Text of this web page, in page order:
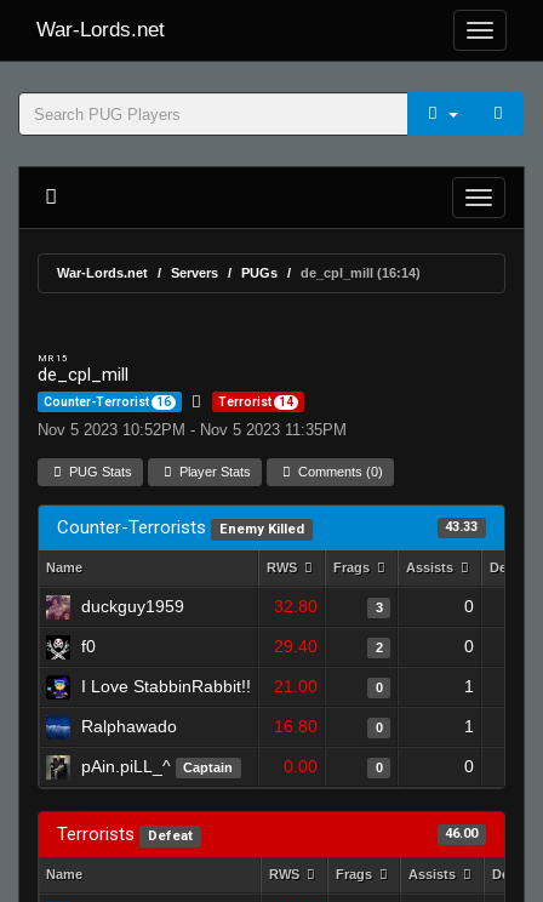
War-Lords.net
War-Lords.net Servers PUGs de_cpl_mill (16:14)
MR 15
de_cpl_mill
Counter-Terrorist 16 Terrorist 14
Nov 5 2023 10:52PM - Nov 5 2023 11:35PM
PUG Stats Player Stats Comments (0)
Counter-Terrorists Enemy Killed 43.33
Name RWS Frags Assists Deaths
duckguy1959 32.80 3 0
f0 29.40 2 0
I Love StabbinRabbit!! 21.00 0 1
Ralphawado 16.80 0 1
pAin.piLL_^ Captain 0.00 0 0
Terrorists Defeat 46.00
Name RWS Frags Assists Deaths